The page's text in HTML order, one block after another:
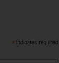
* indicates required